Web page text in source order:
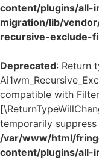
content/plugins/all-
migration/lib/
recursive-exclude-
Deprecated: Return
compatible with
temporarily
/var/www/html/
content/plugins/all-